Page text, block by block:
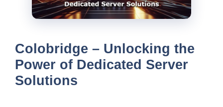
Colobridge – Unlocking the
Power of Dedicated Server
Solutions